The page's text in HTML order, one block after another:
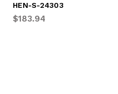
HEN-S-24303
$183.94